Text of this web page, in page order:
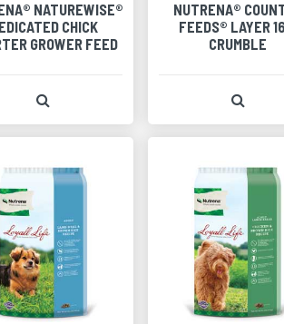
NATUREWISE®
CHICK
GROWER FEED
NUTRENA®
FEEDS® LAYER
CRUMBLE